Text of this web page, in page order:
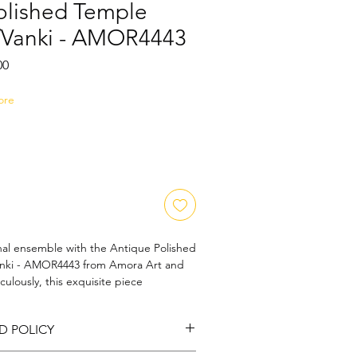
Temple
- AMOR4443
Sale
ensemble with the Antique Polished
- AMOR4443 from Amora Art and
this exquisite piece
it a statement accessory for special
and Jewels, we pride ourselves on
POLICY